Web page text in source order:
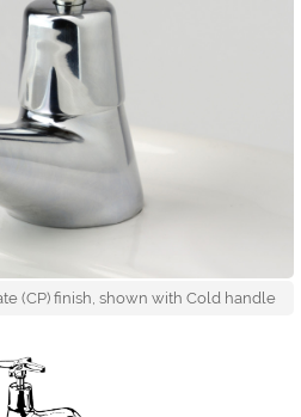
(CP) finish, shown with Cold handle